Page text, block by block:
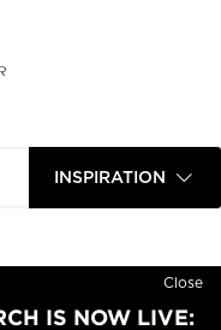
INSPIRATION
Close
IS NOW LIVE: